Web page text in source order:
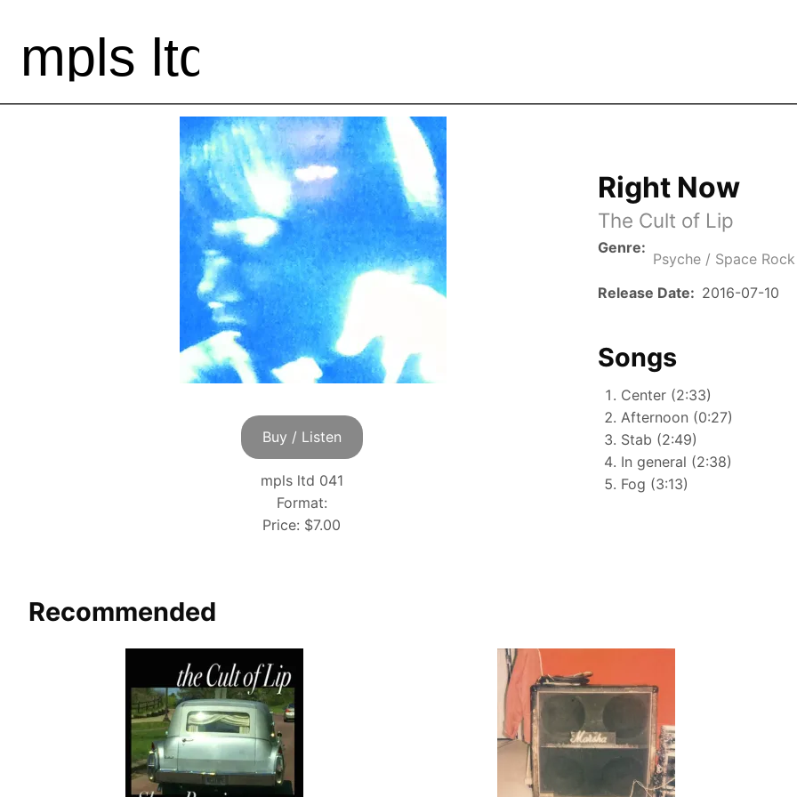
Buy / Listen
mpls ltd 041
Format:
Price: $7.00
Right Now
The Cult of Lip
Genre
Psyche / Space Rock
Release Date
2016-07-10
Songs
Center (2:33)
Afternoon (0:27)
Stab (2:49)
In general (2:38)
Fog (3:13)
Recommended